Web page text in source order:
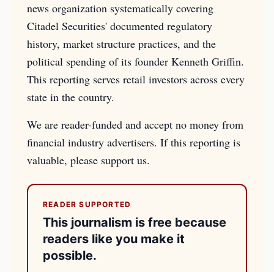
news organization systematically covering
Citadel Securities' documented regulatory
history, market structure practices, and the
political spending of its founder Kenneth Griffin.
This reporting serves retail investors across every
state in the country.
We are reader-funded and accept no money from
financial industry advertisers. If this reporting is
valuable, please support us.
READER SUPPORTED
This journalism is free because
readers like you make it
possible.